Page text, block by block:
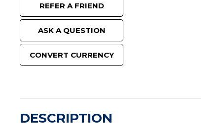
REFER A FRIEND
ASK A QUESTION
CONVERT CURRENCY
DESCRIPTION